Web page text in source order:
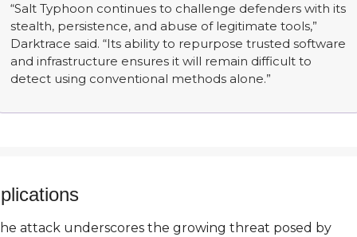
“Salt Typhoon continues to challenge defenders with its
stealth, persistence, and abuse of legitimate tools,”
Darktrace said. “Its ability to repurpose trusted software
and infrastructure ensures it will remain difficult to
detect using conventional methods alone.”
The attack underscores the growing threat posed by